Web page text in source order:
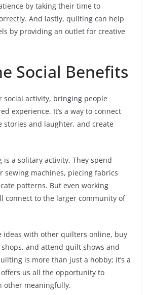
by taking their time to
And lastly, quilting can help
by providing an outlet for creative
Social Benefits
social activity, bringing people
experience. It’s a way to connect
stories and laughter, and create
is a solitary activity. They spend
sewing machines, piecing fabrics
patterns. But even working
connect to the larger community of
ideas with other quilters online, buy
and attend quilt shows and
is more than just a hobby; it’s a
us all the opportunity to
other meaningfully.